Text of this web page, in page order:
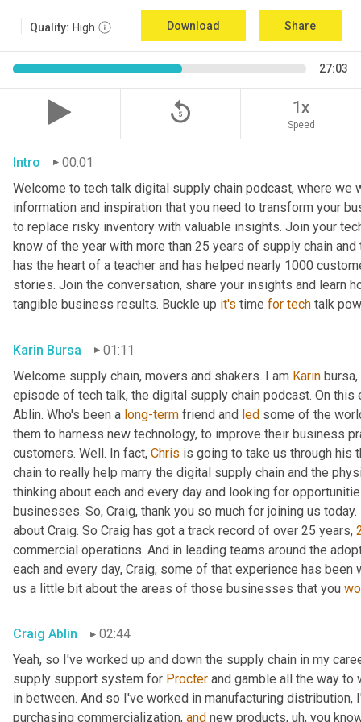
Quality: High Download Share
27:03
replay_5 1x
Speed
Intro
00:01
Welcome to tech talk digital supply chain podcast, where
information and inspiration that you need to transform your
to replace risky inventory with valuable insights. Join your
know of the year with more than 25 years of supply chain
has the heart of a teacher and has helped nearly 1000
stories. Join the conversation, share your insights and learn
tangible business results. Buckle up it's time for tech talk
Karin Bursa
01:11
Welcome supply chain, movers and shakers. I am Karin
episode of tech talk, the digital supply chain podcast. On
Ablin. Who's been a long-term friend and led some of the
them to harness new technology, to improve their business
customers. Well. In fact, Chris is going to take us through his
chain to really help marry the digital supply chain and the
thinking about each and every day and looking for
businesses. So, Craig, thank you so much for joining us today.
about Craig. So Craig has got a track record of over 25 years,
commercial operations. And in leading teams around the
each and every day, Craig, some of that experience has been
us a little bit about the areas of those businesses that you
Craig Ablin
02:44
Yeah, so I've worked up and down the supply chain in my
supply support system for Procter and gamble all the way
in between. And so I've worked in manufacturing distribution,
purchasing commercialization, and new products, uh, you